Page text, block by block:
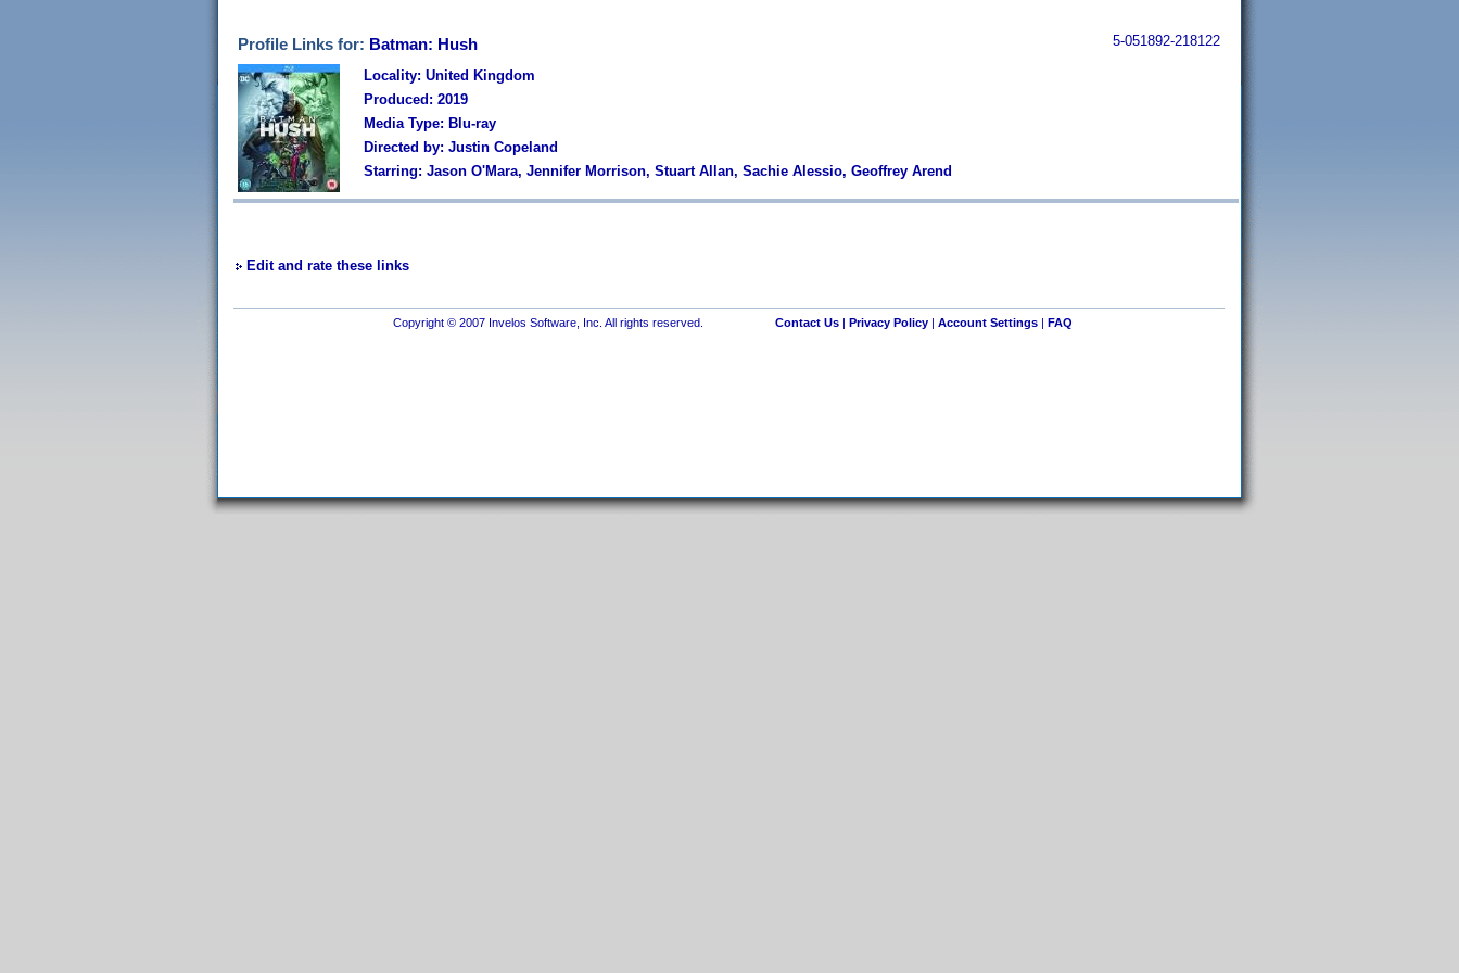
Profile Links for: Batman: Hush 5-051892-218122
Locality: United Kingdom
Produced: 2019
Media Type: Blu-ray
Directed by: Justin Copeland
Starring: Jason O'Mara, Jennifer Morrison, Stuart Allan, Sachie Alessio, Geoffrey Arend
Edit and rate these links
Copyright © 2007 Invelos Software, Inc. All rights reserved. Contact Us| Privacy Policy| Account Settings| FAQ